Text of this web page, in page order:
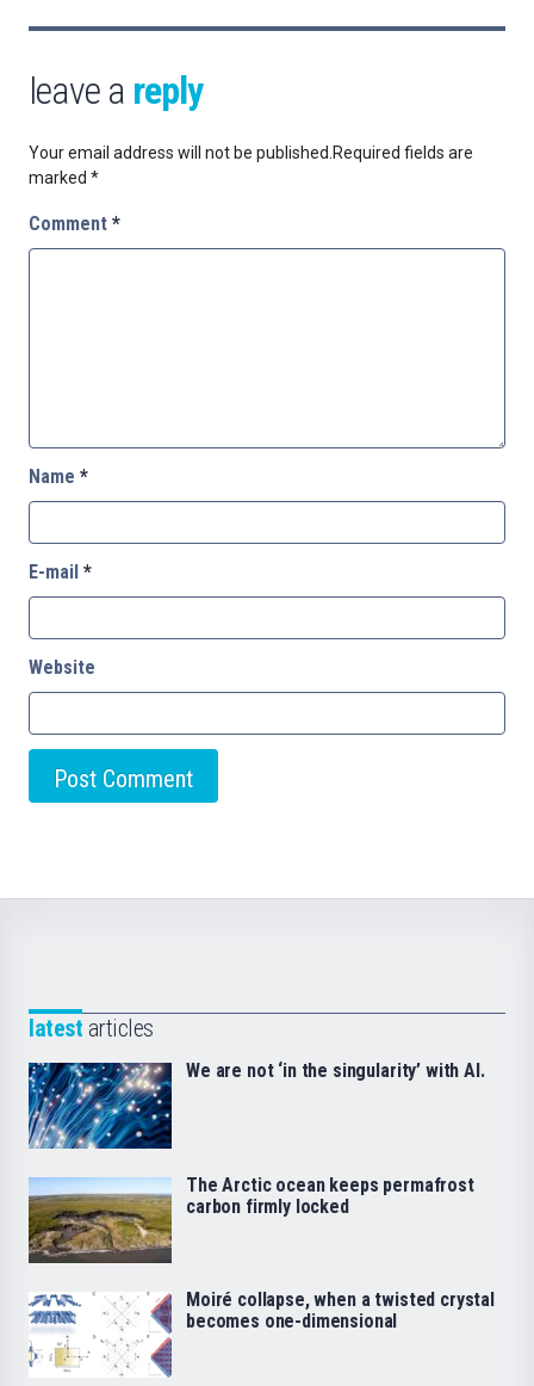
leave a reply
Your email address will not be published.Required fields are
marked *
Comment *
Name *
E-mail *
Website
latest articles
We are not ‘in the singularity’ with AI.
The Arctic ocean keeps permafrost
carbon firmly locked
Moiré collapse, when a twisted crystal
becomes one-dimensional